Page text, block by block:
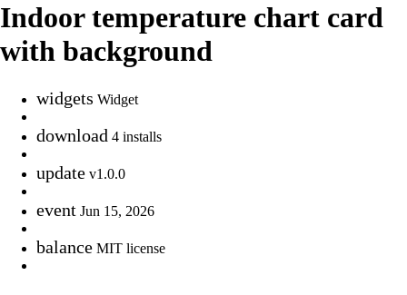
Indoor temperature chart card
with background
widgets Widget
download 4 installs
update v1.0.0
event Jun 15, 2026
balance MIT license